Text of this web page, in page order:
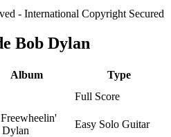
- International Copyright Secured
Bob Dylan
Album
Type
Full Score
Easy Solo Guitar